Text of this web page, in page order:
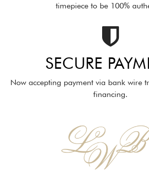
timepiece to be 100%
SECURE
Now accepting payment via bank wire
financing.